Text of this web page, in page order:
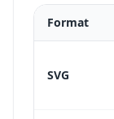
Format
SVG